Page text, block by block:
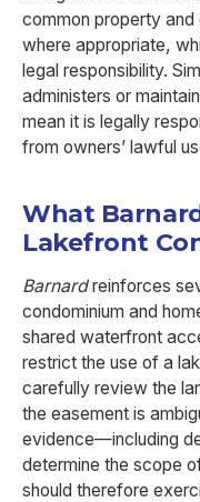
common property
where appropriate,
legal responsibility.
administers or
mean it is legally
from owners’ lawful
What
Lakefront
Barnardreinforces
condominium and
shared waterfront
restrict the use of a
carefully review the
the easement is
evidence—including
determine the scope
should therefore